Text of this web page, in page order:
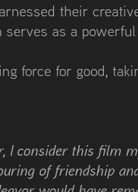
their
as a
force for good,
I consider this film
of friendship